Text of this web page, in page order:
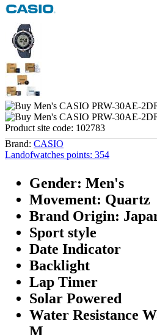
Product site code: 102783
Brand: CASIO
Landofwatches points: 354
Gender: Men's
Movement: Quartz
Brand Origin:
Sport style
Date Indicator
Backlight
Lap Timer
Solar Powered
Water Resistance
M